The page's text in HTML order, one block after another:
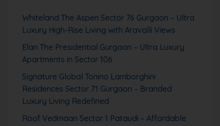
Whiteland The Aspen Sector 76 Gurgaon – Ultra
Luxury High-Rise Living with Aravalli Views
Elan The Presidential Gurgaon – Ultra Luxury
Apartments in Sector 106
Signature Global Tonino Lamborghini
Residences Sector 71 Gurgaon – Branded
Luxury Living Redefined
Roof Vedmaan Sector 1 Pataudi – Affordable